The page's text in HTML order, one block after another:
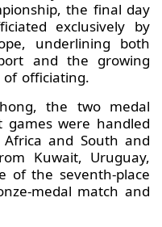
the final day
exclusively by
underlining both
and the growing
officiating.
the two medal
games were handled
and South and
Kuwait, Uruguay,
of the seventh-place
medal match and